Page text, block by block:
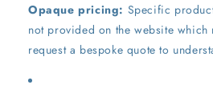
Opaque pricing: Specific
not provided on the website which
request a bespoke quote to